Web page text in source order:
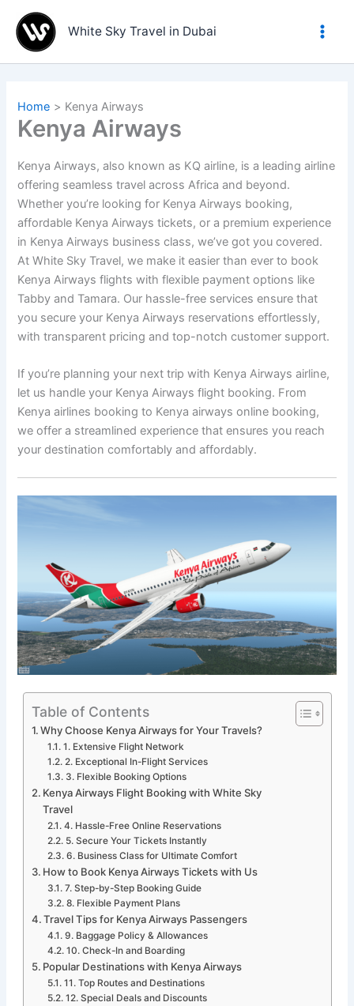
content
White Sky Travel in Dubai
Home Kenya Airways
Kenya Airways
Kenya Airways, also known as KQ airline, is a leading airline
offering seamless travel across Africa and beyond.
Whether you’re looking for Kenya Airways booking,
affordable Kenya Airways tickets, or a premium experience
in Kenya Airways business class, we’ve got you covered.
At White Sky Travel, we make it easier than ever to book
Kenya Airways flights with flexible payment options like
Tabby and Tamara. Our hassle-free services ensure that
you secure your Kenya Airways reservations effortlessly,
with transparent pricing and top-notch customer support.
If you’re planning your next trip with Kenya Airways airline,
let us handle your Kenya Airways flight booking. From
Kenya airlines booking to Kenya airways online booking,
we offer a streamlined experience that ensures you reach
your destination comfortably and affordably.
Table of Contents
Why Choose Kenya Airways for Your Travels?
1. Extensive Flight Network
2. Exceptional In-Flight Services
3. Flexible Booking Options
Kenya Airways Flight Booking with White Sky
Travel
4. Hassle-Free Online Reservations
5. Secure Your Tickets Instantly
6. Business Class for Ultimate Comfort
How to Book Kenya Airways Tickets with Us
7. Step-by-Step Booking Guide
8. Flexible Payment Plans
Travel Tips for Kenya Airways Passengers
9. Baggage Policy & Allowances
10. Check-In and Boarding
Popular Destinations with Kenya Airways
11. Top Routes and Destinations
12. Special Deals and Discounts